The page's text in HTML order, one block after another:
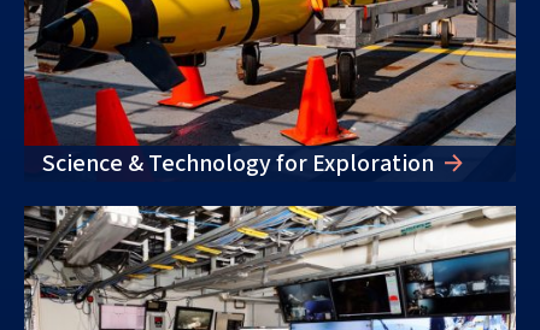
Science & Technology for Exploration